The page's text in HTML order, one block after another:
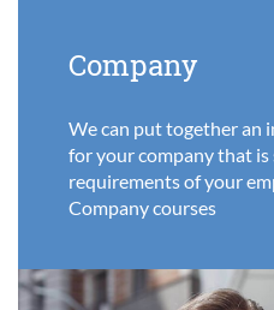
Company
We can put together an
for your company that
requirements of your
Company courses